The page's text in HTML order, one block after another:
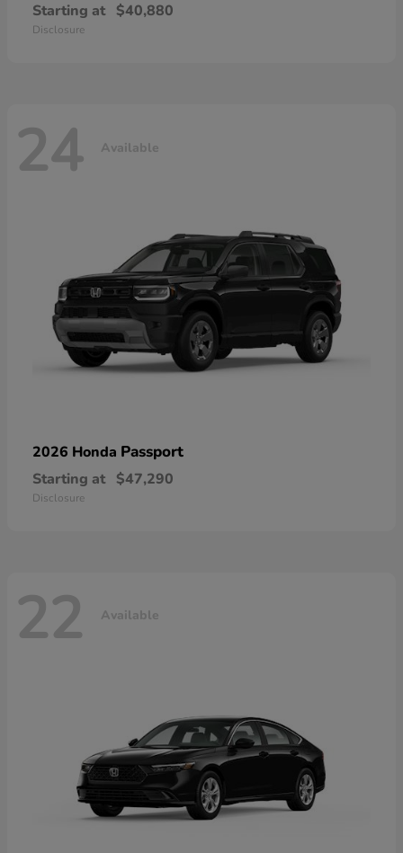
Starting at $40,880
Disclosure
24 Available
2026 Honda Passport
Starting at $47,290
Disclosure
22 Available